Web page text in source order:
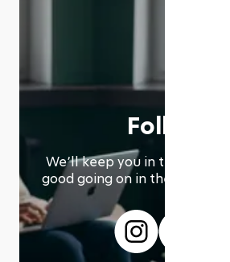
Follow us
We՚ll keep you in the loop
good going on in the modern